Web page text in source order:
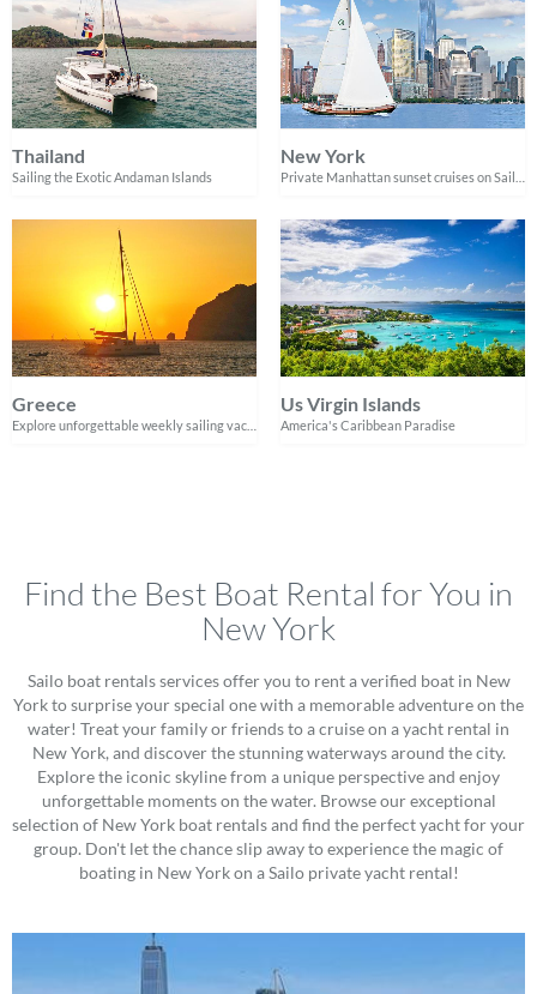
Thailand
Sailing the Exotic Andaman Islands
New York
Greece Us Virgin Islands
America's Caribbean Paradise
Find the Best Boat Rental for You in
New York
Sailo boat rentals services offer you to rent a verified boat in New
York to surprise your special one with a memorable adventure on the
water! Treat your family or friends to a cruise on a yacht rental in
New York, and discover the stunning waterways around the city.
Explore the iconic skyline from a unique perspective and enjoy
unforgettable moments on the water. Browse our exceptional
selection of New York boat rentals and find the perfect yacht for your
group. Don't let the chance slip away to experience the magic of
boating in New York on a Sailo private yacht rental!